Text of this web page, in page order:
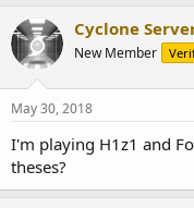
Cyclone
New Member
May 30, 2018
I'm playing H1z1 and
theses?